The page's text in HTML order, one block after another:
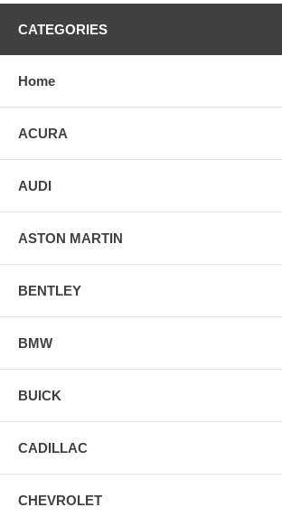
CATEGORIES
Home
ACURA
AUDI
ASTON MARTIN
BENTLEY
BMW
BUICK
CADILLAC
CHEVROLET